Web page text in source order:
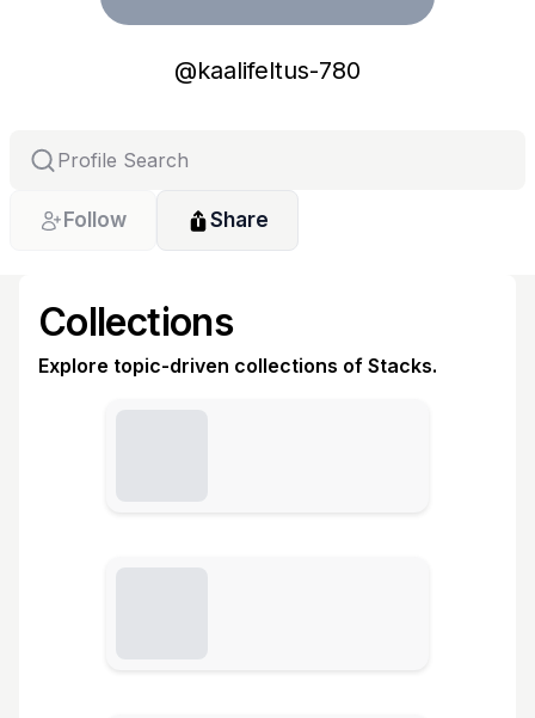
@kaalifeltus-780
Follow Share
Collections
Explore topic-driven collections of Stacks.